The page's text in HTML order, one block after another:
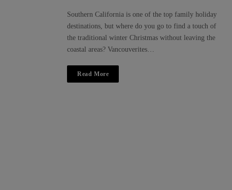
Southern California is one of the top family holiday
destinations, but where do you go to find a touch of
the traditional winter Christmas without leaving the
coastal areas? Vancouverites…
Read More